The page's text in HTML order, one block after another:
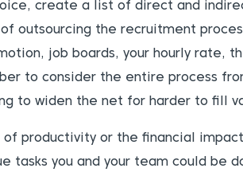
create a list of direct and
outsourcing the recruitment
job boards, your hourly rate,
to consider the entire process
to widen the net for harder to fill
productivity or the financial
tasks you and your team could be